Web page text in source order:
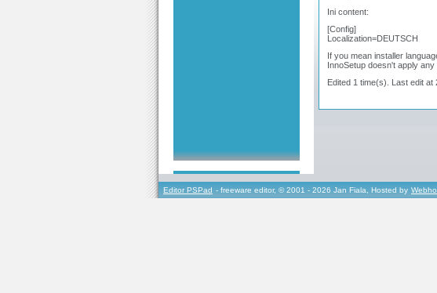
Ini content:
[Config]
Localization=DEUTSCH
If you mean installer
InnoSetup doesn't apply any
Edited 1 time(s). Last edit at
Editor PSPad - freeware editor, © 2001 - 2026 Jan Fiala, Hosted by